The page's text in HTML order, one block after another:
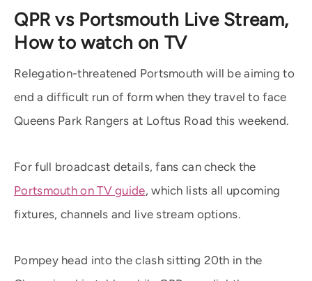
QPR vs Portsmouth Live Stream,
How to watch on TV
Relegation-threatened Portsmouth will be aiming to
end a difficult run of form when they travel to face
Queens Park Rangers at Loftus Road this weekend.
For full broadcast details, fans can check the
Portsmouth on TV guide, which lists all upcoming
fixtures, channels and live stream options.
Pompey head into the clash sitting 20th in the